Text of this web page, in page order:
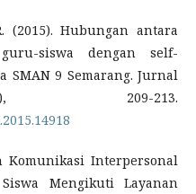
(2015). Hubungan antara
siswa dengan self-
9 Semarang. Jurnal
209-213.
Komunikasi Interpersonal
Mengikuti Layanan